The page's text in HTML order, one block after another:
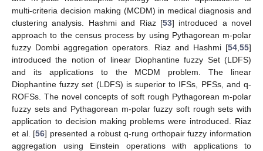
multi-criteria decision making (MCDM) in medical diagnosis and
clustering analysis. Hashmi and Riaz [53] introduced a novel
approach to the census process by using Pythagorean m-polar
fuzzy Dombi aggregation operators. Riaz and Hashmi [54 55]
introduced the notion of linear Diophantine fuzzy Set (LDFS)
and its applications to the MCDM problem. The linear
Diophantine fuzzy set (LDFS) is superior to IFSs, PFSs, and q-
ROFSs. The novel concepts of soft rough Pythagorean m-polar
fuzzy sets and Pythagorean m-polar fuzzy soft rough sets with
application to decision making problems were introduced. Riaz
et al. [56] presented a robust q-rung orthopair fuzzy information
aggregation using Einstein operations with applications to